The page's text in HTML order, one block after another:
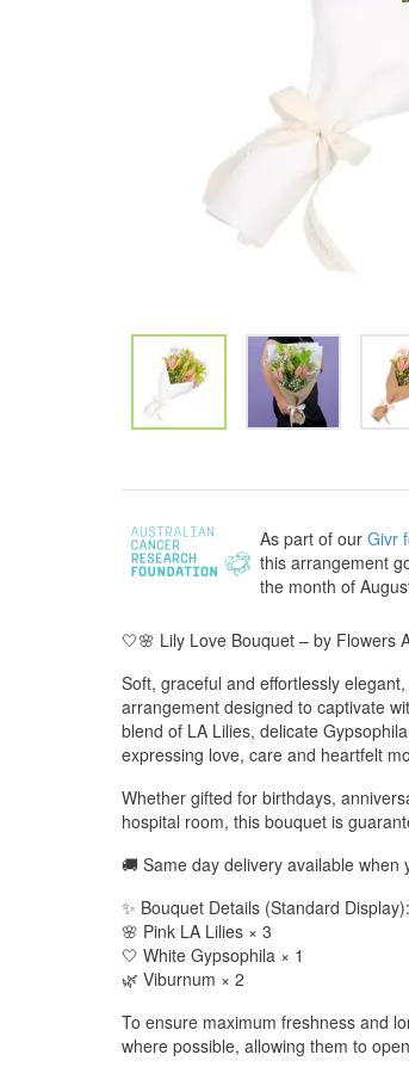
As part of our Givr
this arrangement
the month of
🤍🌸 Lily Love Bouquet – by Flowers
Soft, graceful and effortlessly
arrangement designed to captivate
blend of LA Lilies, delicate
expressing love, care and heartfelt
Whether gifted for birthdays,
hospital room, this bouquet is
🚚 Same day delivery available when
✨ Bouquet Details (Standard Display):
🌸 Pink LA Lilies × 3
🤍 White Gypsophila × 1
🌿 Viburnum × 2
To ensure maximum freshness and
where possible, allowing them to